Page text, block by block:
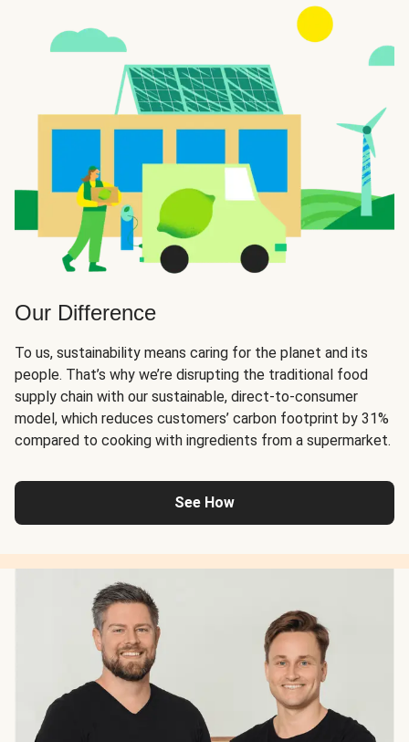
Our Difference
To us, sustainability means caring for the planet and its
people. That’s why we’re disrupting the traditional food
supply chain with our sustainable, direct-to-consumer
model, which reduces customers’ carbon footprint by 31%
compared to cooking with ingredients from a supermarket.
See How